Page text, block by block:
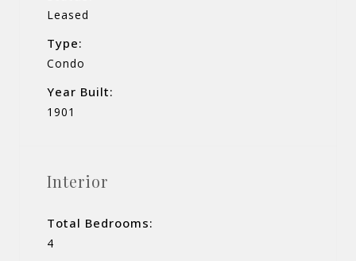
Leased
Type:
Condo
Year Built:
1901
Interior
Total Bedrooms:
4